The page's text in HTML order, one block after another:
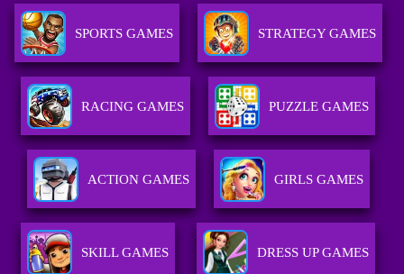
SPORTS GAMES STRATEGY GAMES
RACING GAMES PUZZLE GAMES
ACTION GAMES GIRLS GAMES
SKILL GAMES DRESS UP GAMES